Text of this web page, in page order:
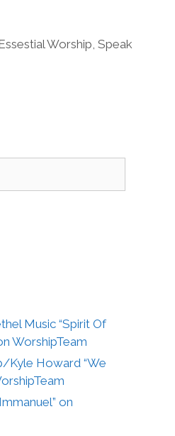
Worship,Speak
Music “Spirit Of
WorshipTeam
Kyle Howard “We
on